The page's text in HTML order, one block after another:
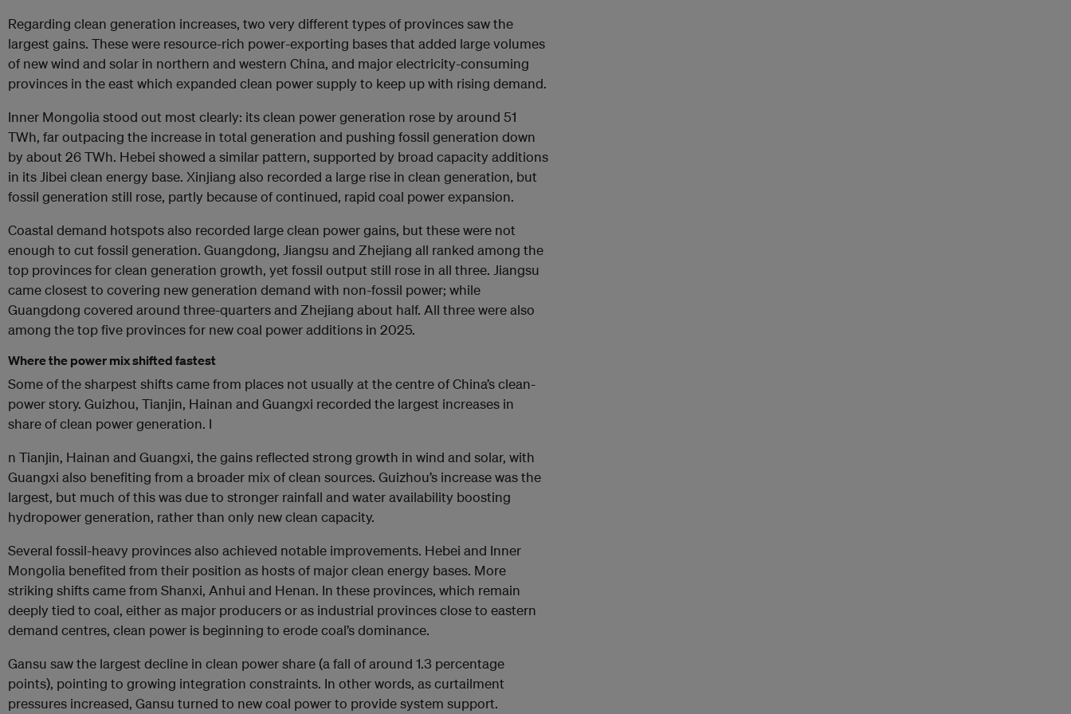
Regarding clean generation increases, two very different types of provinces saw the
largest gains. These were resource-rich power-exporting bases that added large volumes
of new wind and solar in northern and western China, and major electricity-consuming
provinces in the east which expanded clean power supply to keep up with rising demand.
Inner Mongolia stood out most clearly: its clean power generation rose by around 51
TWh, far outpacing the increase in total generation and pushing fossil generation down
by about 26 TWh. Hebei showed a similar pattern, supported by broad capacity additions
in its Jibei clean energy base. Xinjiang also recorded a large rise in clean generation, but
fossil generation still rose, partly because of continued, rapid coal power expansion.
Coastal demand hotspots also recorded large clean power gains, but these were not
enough to cut fossil generation. Guangdong, Jiangsu and Zhejiang all ranked among the
top provinces for clean generation growth, yet fossil output still rose in all three. Jiangsu
came closest to covering new generation demand with non-fossil power; while
Guangdong covered around three-quarters and Zhejiang about half. All three were also
among the top five provinces for new coal power additions in 2025.
Where the power mix shifted fastest
Some of the sharpest shifts came from places not usually at the centre of China’s clean-
power story. Guizhou, Tianjin, Hainan and Guangxi recorded the largest increases in
share of clean power generation. I
n Tianjin, Hainan and Guangxi, the gains reflected strong growth in wind and solar, with
Guangxi also benefiting from a broader mix of clean sources. Guizhou’s increase was the
largest, but much of this was due to stronger rainfall and water availability boosting
hydropower generation, rather than only new clean capacity.
Several fossil-heavy provinces also achieved notable improvements. Hebei and Inner
Mongolia benefited from their position as hosts of major clean energy bases. More
striking shifts came from Shanxi, Anhui and Henan. In these provinces, which remain
deeply tied to coal, either as major producers or as industrial provinces close to eastern
demand centres, clean power is beginning to erode coal’s dominance.
Gansu saw the largest decline in clean power share (a fall of around 1.3 percentage
points), pointing to growing integration constraints. In other words, as curtailment
pressures increased, Gansu turned to new coal power to provide system support.